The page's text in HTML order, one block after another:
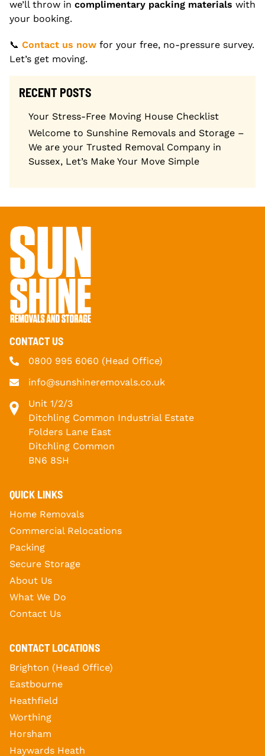
we’ll throw in complimentary packing materials with
your booking.
📞 Contact us now for your free, no-pressure survey.
Let’s get moving.
RECENT POSTS
Your Stress-Free Moving House Checklist
Welcome to Sunshine Removals and Storage –
We are your Trusted Removal Company in
Sussex, Let’s Make Your Move Simple
CONTACT US
0800 995 6060 (Head Office)
info@sunshineremovals.co.uk
Unit 1/2/3
Ditchling Common Industrial Estate
Folders Lane East
Ditchling Common
BN6 8SH
QUICK LINKS
Home Removals
Commercial Relocations
Packing
Secure Storage
About Us
What We Do
Contact Us
CONTACT LOCATIONS
Brighton (Head Office)
Eastbourne
Heathfield
Worthing
Horsham
Haywards Heath